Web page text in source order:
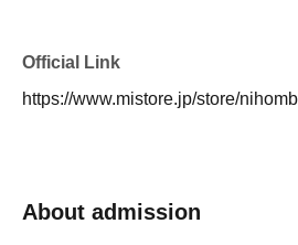
Official Link
https://www.mistore.jp/store/
About admission